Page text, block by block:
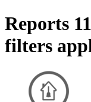
Reports
filters